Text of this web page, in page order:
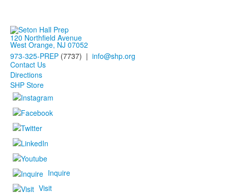
120 Northfield Avenue
West Orange, NJ 07052
973-325-PREP (7737) | info@shp.org
Contact Us
Directions
SHP Store
Inquire
Visit